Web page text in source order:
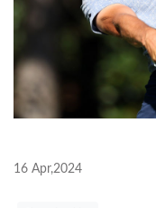
16 Apr,2024